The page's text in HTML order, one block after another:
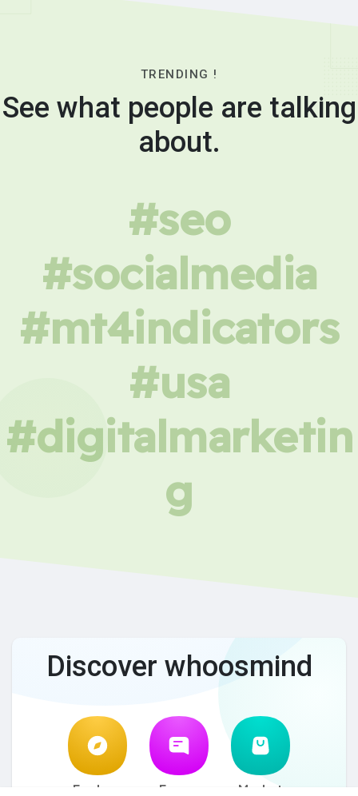
TRENDING !
See what people are talking
about.
#seo
#socialmedia
#mt4indicators
#usa
#digitalmarketin
g
Discover whoosmind
Explore Forum Market